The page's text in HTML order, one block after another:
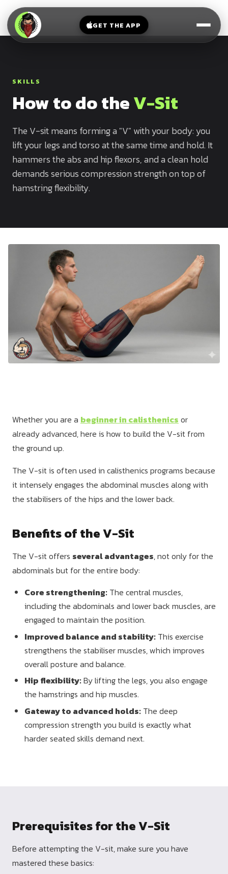
GET THE APP
Legs
Chest
V-
Sit
Full
Stand
Handstand
Front
Lever
Elbow
Lever
Bands
Weighted
Vest
Mat
Dip
Bars
→
Beginner
Push
Pull
Legs
SKILLS
How to do theV-Sit
The V-sit means forming a "V" with your body: you
lift your legs and torso at the same time and hold. It
hammers the abs and hip flexors, and a clean hold
demands serious compression strength on top of
hamstring flexibility.
Whether you are a beginner in calisthenics or
already advanced, here is how to build the V-sit from
the ground up.
The V-sit is often used in calisthenics programs because
it intensely engages the abdominal muscles along with
the stabilisers of the hips and the lower back.
Benefits of the V-Sit
The V-sit offers several advantages, not only for the
abdominals but for the entire body:
Core strengthening: The central muscles,
including the abdominals and lower back muscles, are
engaged to maintain the position.
Improved balance and stability: This exercise
strengthens the stabiliser muscles, which improves
overall posture and balance.
Hip flexibility:By lifting the legs, you also engage
the hamstrings and hip muscles.
Gateway to advanced holds: The deep
compression strength you build is exactly what
harder seated skills demand next.
Prerequisites for the V-Sit
Before attempting the V-sit, make sure you have
mastered these basics: